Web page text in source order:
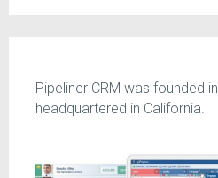
Pipeliner CRM was founded
headquartered in California.